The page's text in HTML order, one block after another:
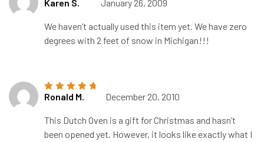
Rated5 out of
Karen S. January 26, 2009
We haven’t actually used this item yet. We have zero
degrees with 2 feet of snow in Michigan!!!
Rated 5out of
Ronald M. December 20, 2010
This Dutch Oven is a gift for Christmas and hasn’t
been opened yet. However, it looks like exactly what I